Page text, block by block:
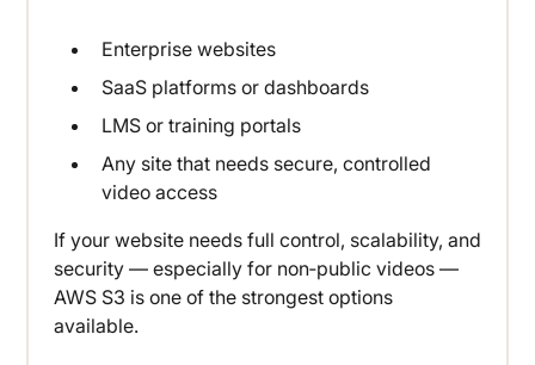
Enterprise websites
SaaS platforms or dashboards
LMS or training portals
Any site that needs secure, controlled
video access
If your website needs full control, scalability, and
security — especially for non‑public videos —
AWS S3 is one of the strongest options
available.